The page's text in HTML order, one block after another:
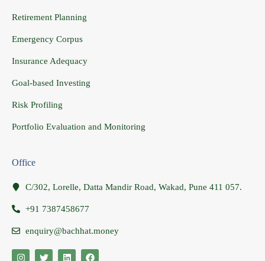
Retirement Planning
Emergency Corpus
Insurance Adequacy
Goal-based Investing
Risk Profiling
Portfolio Evaluation and Monitoring
Office
C/302, Lorelle, Datta Mandir Road, Wakad, Pune 411 057.
+91 7387458677
enquiry@bachhat.money